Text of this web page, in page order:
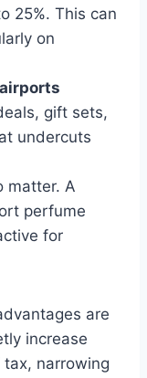
25%. This can
on
gift sets,
undercuts
matter. A
perfume
for
are
increase
narrowing